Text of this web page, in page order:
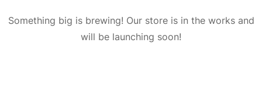
Something big is brewing! Our store is in the works and
will be launching soon!